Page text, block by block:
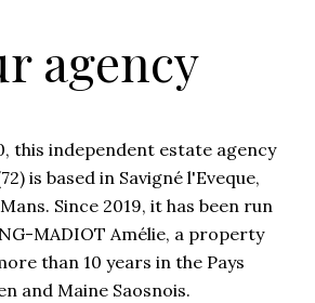
agency
this independent estate agency
is based in Savigné l'Eveque,
Since 2019, it has been run
MADIOT Amélie, a property
than 10 years in the Pays
and Maine Saosnois.